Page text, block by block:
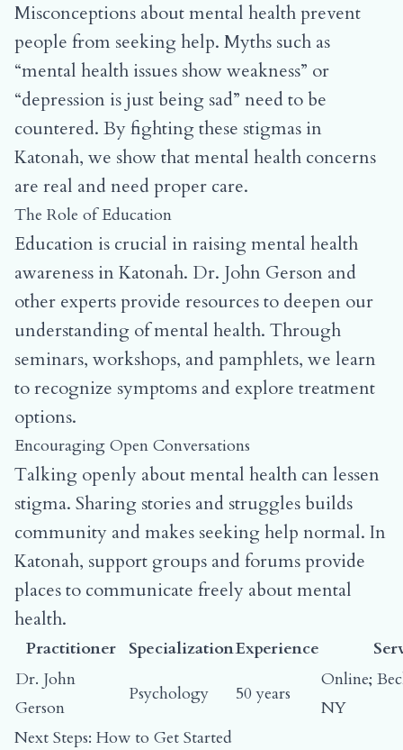
Misconceptions about mental health prevent
people from seeking help. Myths such as
“mental health issues show weakness” or
“depression is just being sad” need to be
countered. By fighting these stigmas in
Katonah, we show that mental health concerns
are real and need proper care.
The Role of Education
Education is crucial in raising mental health
awareness in Katonah. Dr. John Gerson and
other experts provide resources to deepen our
understanding of mental health. Through
seminars, workshops, and pamphlets, we learn
to recognize symptoms and explore treatment
options.
Encouraging Open Conversations
Talking openly about mental health can lessen
stigma. Sharing stories and struggles builds
community and makes seeking help normal. In
Katonah, support groups and forums provide
places to communicate freely about mental
health.
Practitioner SpecializationExperience
Dr. John
Gerson
Psychology 50 years
Online;
NY
Next Steps: How to Get Started